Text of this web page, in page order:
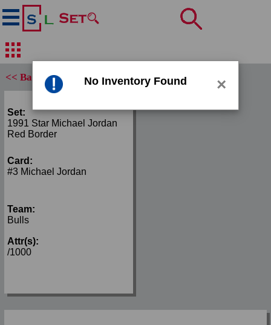
No Inventory Found ×
<< Back
Set:
1991 Star Michael Jordan
Red Border
Card:
#3 Michael Jordan
Team:
Bulls
Attr(s):
/1000